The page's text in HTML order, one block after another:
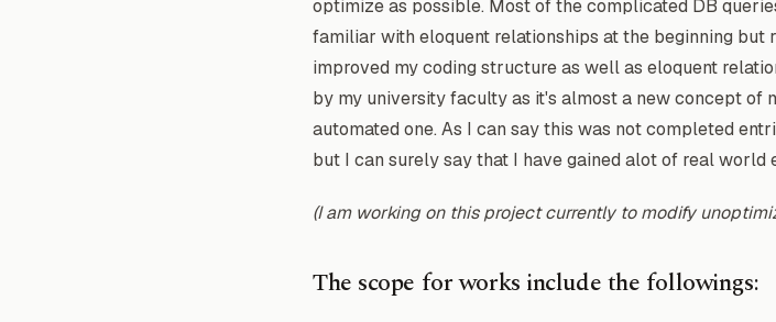
optimize as possible. Most of the complicated DB
familiar with eloquent relationships at the beginning but
improved my coding structure as well as eloquent
by my university faculty as it's almost a new concept of
automated one. As I can say this was not completed
but I can surely say that I have gained alot of real world
(I am working on this project currently to modify
The scope for works include the followings: